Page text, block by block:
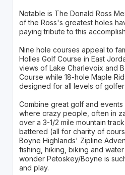
Notable is The Donald Ross
of the Ross's greatest holes
paying tribute to this
Nine hole courses appeal to
Holles Golf Course in East
views of Lake Charlevoix and
Course while 18-hole Maple
designed for all levels of
Combine great golf and events
where crazy people, often in
over a 3-1/2 mile mountain
battered (all for charity of
Boyne Highlands' Zipline
fishing, hiking, biking and
wonder Petoskey/Boyne is
and play.